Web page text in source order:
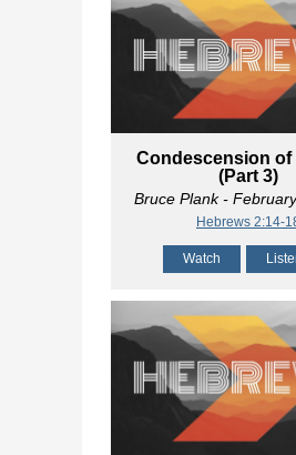
Condescension of
(Part 3)
Bruce Plank-
Hebrews 2:14-
Watch